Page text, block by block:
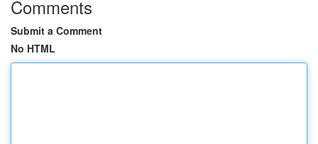
Comments
Submit a Comment
No HTML